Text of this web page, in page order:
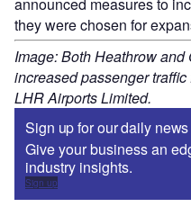
they were chosen for
Image: Both Heathrow
increased passenger
LHR Airports Limited.
Sign up for our daily
Give your business an
industry insights.
Sign up